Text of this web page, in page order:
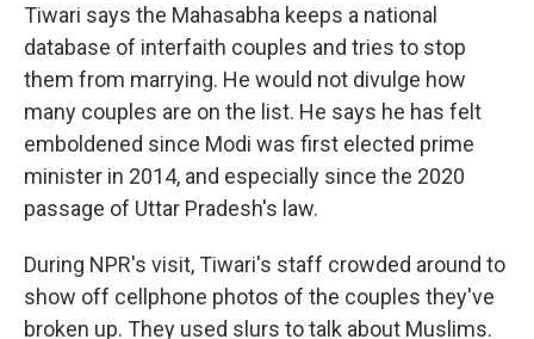
Tiwari says the Mahasabha keeps a national
database of interfaith couples and tries to stop
them from marrying. He would not divulge how
many couples are on the list. He says he has felt
emboldened since Modi was first elected prime
minister in 2014, and especially since the 2020
passage of Uttar Pradesh's law.
During NPR's visit, Tiwari's staff crowded around to
show off cellphone photos of the couples they've
broken up. They used slurs to talk about Muslims.